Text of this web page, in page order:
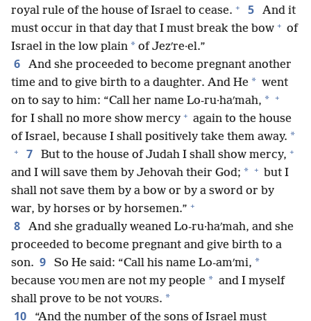
royal rule of the house of Israel to cease. + 5
And it
must occur in that day that I must break the bow + of
Israel in the low plain * of Jezʹre·el.”
6
And she proceeded to become pregnant another
time and to give birth to a daughter. And He * went
on to say to him: “Call her name Lo-ru·haʹmah, * +
for I shall no more show mercy + again to the house
of Israel, because I shall positively take them away. *
+ 7 But to the house of Judah I shall show mercy, +
and I will save them by Jehovah their God; * + but I
shall not save them by a bow or by a sword or by
war, by horses or by horsemen.” +
8
And she gradually weaned Lo-ru·haʹmah, and she
proceeded to become pregnant and give birth to a
son. 9 So He said: “Call his name Lo-amʹmi, *
because YOU men are not my people * and I myself
shall prove to be not YOURS. *
10
“And the number of the sons of Israel must